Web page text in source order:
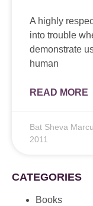
A highly
into trouble
demonstrate
human
READ MORE
Bat Sheva
2011
CATEGORIES
Books